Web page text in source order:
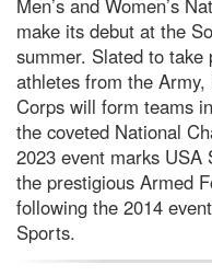
Men’s and Women’s
make its debut at the
summer. Slated to take
athletes from the
Corps will form teams
the coveted National
2023 event marks USA
the prestigious Armed
following the 2014
Sports.